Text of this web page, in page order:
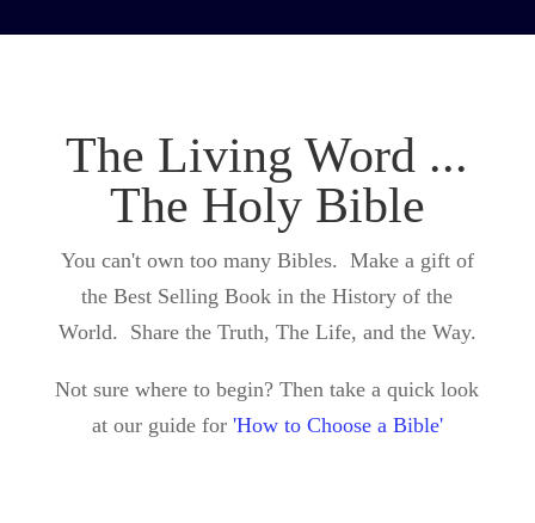
The Living Word ...
The Holy Bible
You can't own too many Bibles. Make a gift of
the Best Selling Book in the History of the
World. Share the Truth, The Life, and the Way.
Not sure where to begin? Then take a quick look
at our guide for 'How to Choose a Bible'